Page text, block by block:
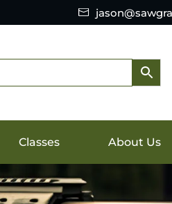
Classes About Us